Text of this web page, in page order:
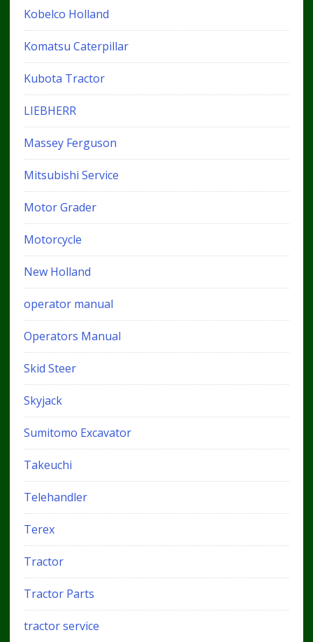
Kobelco Holland
Komatsu Caterpillar
Kubota Tractor
LIEBHERR
Massey Ferguson
Mitsubishi Service
Motor Grader
Motorcycle
New Holland
operator manual
Operators Manual
Skid Steer
Skyjack
Sumitomo Excavator
Takeuchi
Telehandler
Terex
Tractor
Tractor Parts
tractor service